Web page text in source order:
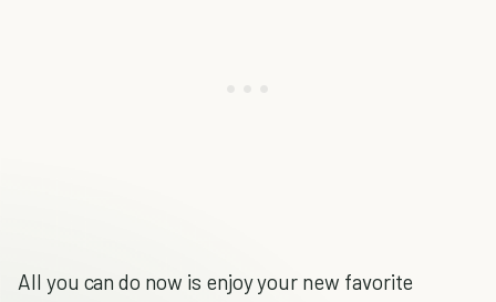
All you can do now is enjoy your new favorite